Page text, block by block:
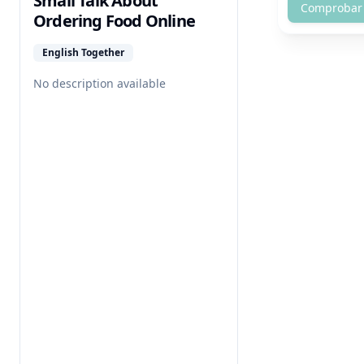
Ordering Food Online
English Together
No description available
Comprobar